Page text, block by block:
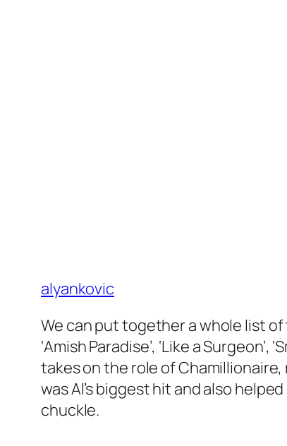
alyankovic
We can put together a whole list of
‘Amish Paradise’, ‘Like a
takes on the role of Chamillionaire,
was Al’s biggest hit and also
chuckle.